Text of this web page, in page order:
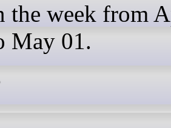
the week from
May 01.